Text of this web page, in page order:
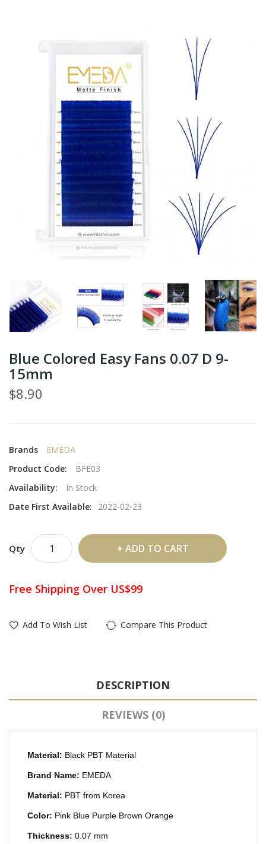
Blue Colored Easy Fans 0.07 D 9-
15mm
$8.90
Brands
EMEDA
Product Code:
BFE03
Availability:
In Stock
Date First Available:
2022-02-23
Qty ADD TO CART
Free Shipping Over US$99
Add To Wish List Compare This Product
DESCRIPTION
REVIEWS (0)
Material: Black PBT Material
Brand Name: EMEDA
Material: PBT from Korea
Color: Pink Blue Purple Brown Orange
Thickness: 0.07 mm